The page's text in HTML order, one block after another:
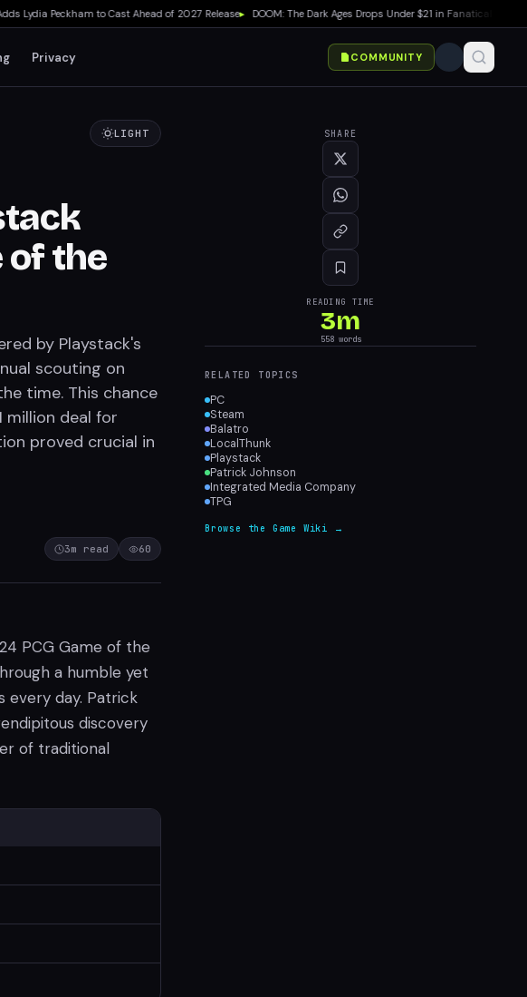
Peckham to Cast Ahead of 2027 Release▸ DOOM: The Dark Ages Drops Under $21 in Fanatical Summer
Privacy COMMUNITY
LIGHT
of the
by Playstack's
scouting on
time. This chance
million deal for
proved crucial in
3m read 60
PCG Game of the
a humble yet
every day. Patrick
discovery
of traditional
SHARE
READING TIME
3m
558words
RELATED TOPICS
PC
Steam
Balatro
LocalThunk
Playstack
Patrick Johnson
Integrated Media Company
TPG
Browse the Game Wiki →